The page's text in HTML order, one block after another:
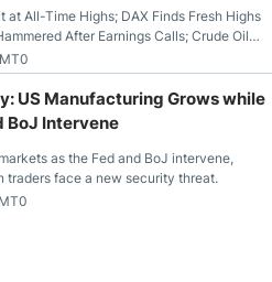
All-Time Highs; DAX Finds Fresh Highs
After Earnings Calls; Crude Oil
US Dollar Continues to Attempt to
Sees Rally as Rates Drop
US Manufacturing Grows while
BoJ Intervene
as the Fed and BoJ intervene,
traders face a new security threat.